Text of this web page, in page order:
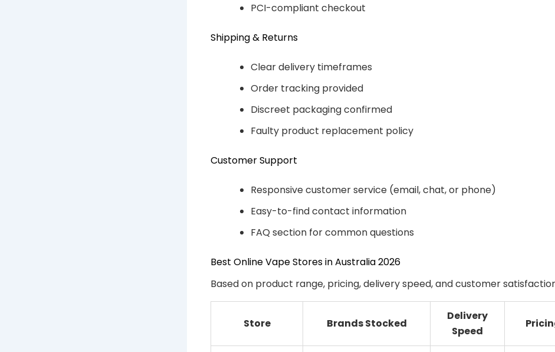
PCI-compliant checkout
Shipping & Returns
Clear delivery timeframes
Order tracking provided
Discreet packaging confirmed
Faulty product replacement policy
Customer Support
Responsive customer service (email, chat, or phone)
Easy-to-find contact information
FAQ section for common questions
Best Online Vape Stores in Australia 2026
Based on product range, pricing, delivery speed, and customer
Store Brands Stocked
Delivery
Speed